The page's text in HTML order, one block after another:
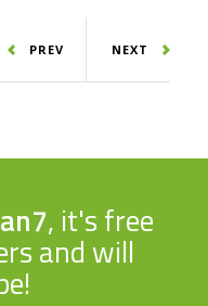
PREV NEXT
, it's free
and will